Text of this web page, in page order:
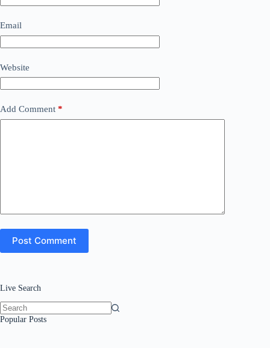
Email
Website
Add Comment *
Post Comment
Live Search
No
Popular Posts